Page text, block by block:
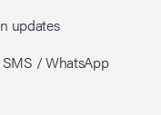
updates
SMS / WhatsApp